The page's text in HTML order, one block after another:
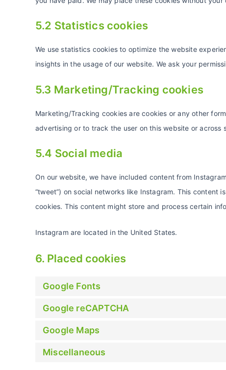
5.2 Statistics cookies
We use statistics cookies to optimize the website
insights in the usage of our website. We ask your
5.3 Marketing/Tracking cookies
Marketing/Tracking cookies are cookies or any other
advertising or to track the user on this website or across
5.4 Social media
On our website, we have included content from
“tweet”) on social networks like Instagram. This
cookies. This content might store and process certain
Instagram are located in the United States.
6. Placed cookies
Google Fonts
Google reCAPTCHA
Google Maps
Miscellaneous